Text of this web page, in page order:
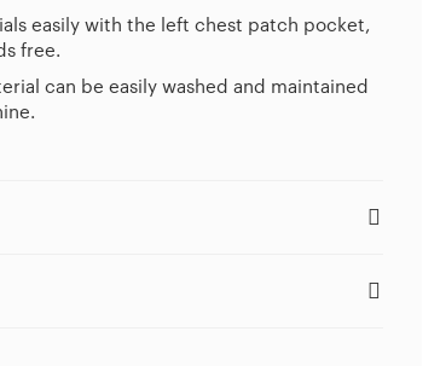
easily with the left chest patch pocket,
free.
can be easily washed and maintained